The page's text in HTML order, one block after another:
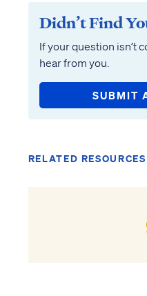
Didn’t Find
If your question isn’t
hear from you.
SUBMIT
RELATED RESOURCES